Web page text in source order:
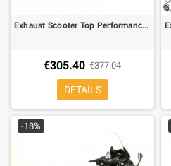
Exhaust Scooter Top Performance Nardò 2 Replica for Engine Piaggio
€305.40 €377.04
DETAILS
-18%